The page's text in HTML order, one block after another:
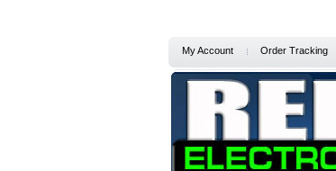
My Account Order Tracking